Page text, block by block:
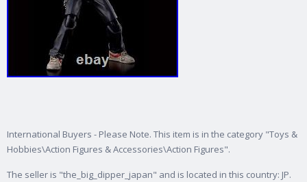
International Buyers - Please Note. This item is in the category "Toys &
Hobbies\Action Figures & Accessories\Action Figures".
The seller is "the_big_dipper_japan" and is located in this country: JP.